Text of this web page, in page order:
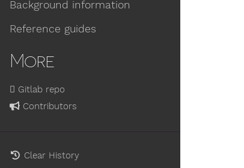
Background information
Reference guides
More
Gitlab repo
Contributors
Clear History